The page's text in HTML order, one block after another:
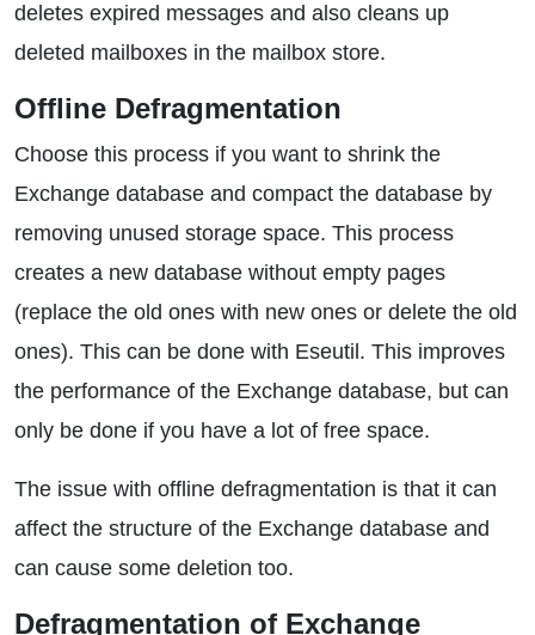
deletes expired messages and also cleans up
deleted mailboxes in the mailbox store.
Offline Defragmentation
Choose this process if you want to shrink the
Exchange database and compact the database by
removing unused storage space. This process
creates a new database without empty pages
(replace the old ones with new ones or delete the old
ones). This can be done with Eseutil. This improves
the performance of the Exchange database, but can
only be done if you have a lot of free space.
The issue with offline defragmentation is that it can
affect the structure of the Exchange database and
can cause some deletion too.
Defragmentation of Exchange